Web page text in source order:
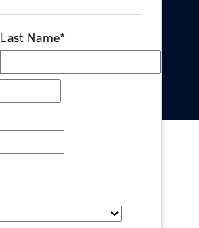
Last Name*